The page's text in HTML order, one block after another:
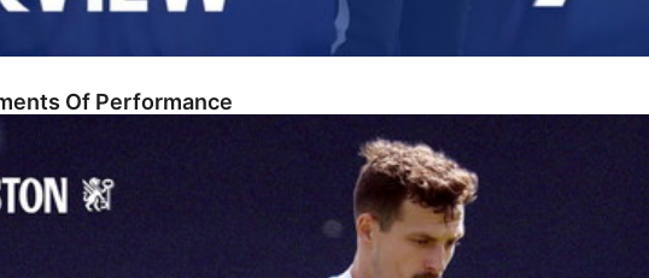
Of Performance